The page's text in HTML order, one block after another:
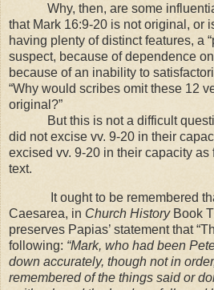
Why, then, are some
that Mark 16:9-20 is not original, or
having plenty of distinct features, a
suspect, because of dependence
because of an inability to
“Why would scribes omit these 12
original?”
But this is not a difficult
did not excise vv. 9-20 in their
excised vv. 9-20 in their capacity
text.
It ought to be remembered
Caesarea, in Church History Book
preserves Papias’ statement that
following: “Mark, who had been
down accurately, though not in
remembered of the things said or